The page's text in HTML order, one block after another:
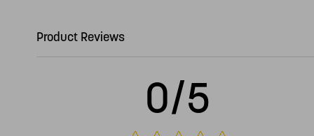
Product Reviews
0/5